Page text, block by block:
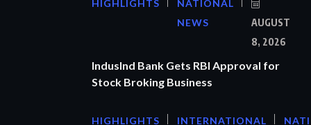
HIGHLIGHTS
NATIONAL
NEWS
AUGUST
8, 2026
IndusInd Bank Gets RBI Approval for
Stock Broking Business
HIGHLIGHTS
INTERNATIONAL